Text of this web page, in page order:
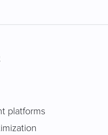
platforms